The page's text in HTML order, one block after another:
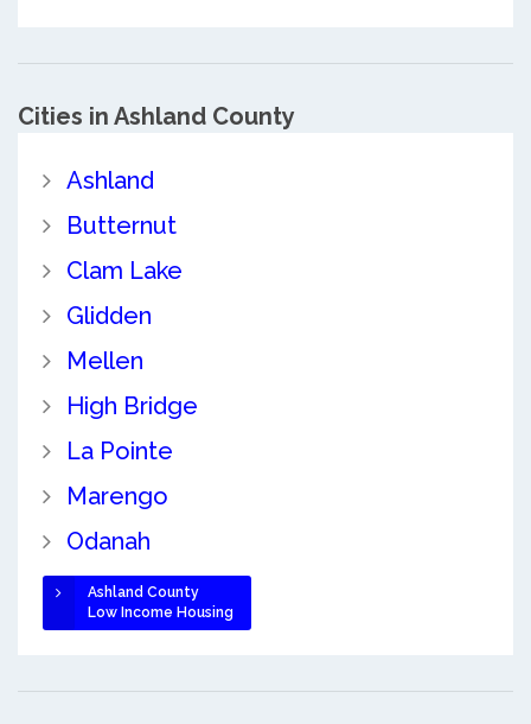
Cities in Ashland County
Ashland
Butternut
Clam Lake
Glidden
Mellen
High Bridge
La Pointe
Marengo
Odanah
Ashland County
Low Income Housing